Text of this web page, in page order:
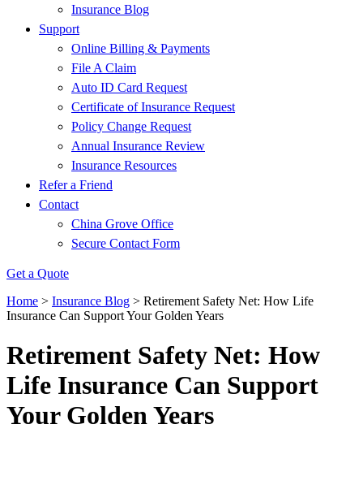
Insurance Blog
Support
Online Billing & Payments
File A Claim
Auto ID Card Request
Certificate of Insurance Request
Policy Change Request
Annual Insurance Review
Insurance Resources
Refer a Friend
Contact
China Grove Office
Secure Contact Form
Get a Quote
Home > Insurance Blog > Retirement Safety Net: How Life
Insurance Can Support Your Golden Years
Retirement Safety Net: How
Life Insurance Can Support
Your Golden Years